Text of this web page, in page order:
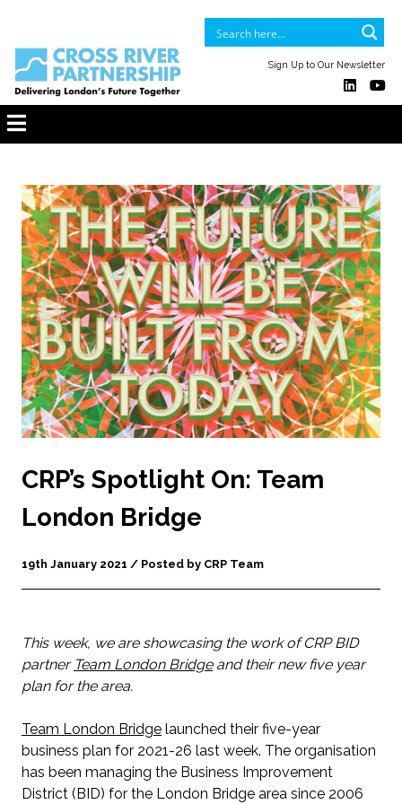
Sign Up to Our Newsletter
CRP’s Spotlight On: Team
London Bridge
19th January 2021 / Posted by CRP Team
This week, we are showcasing the work of CRP BID
partner Team London Bridgeand their new five year
plan for the area.
Team London Bridge launched their five-year
business plan for 2021-26 last week. The organisation
has been managing the Business Improvement
District (BID) for the London Bridge area since 2006